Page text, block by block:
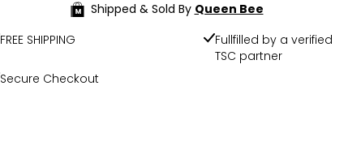
Shipped & Sold By Queen Bee
FREE SHIPPING
Fullfilled by a verified
TSC partner
Secure Checkout